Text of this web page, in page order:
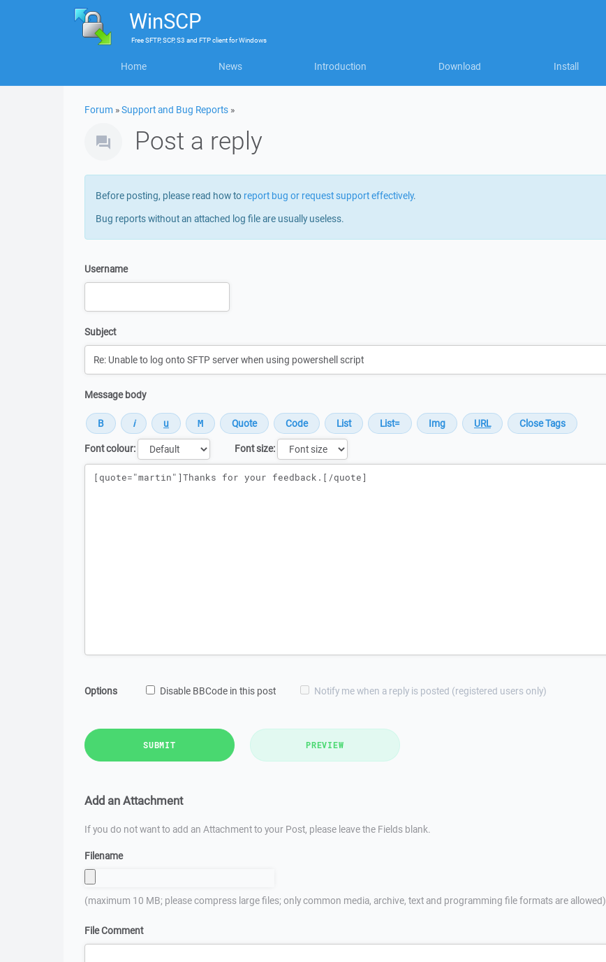
WinSCP
FreeSFTP, SCP, S3 and FTP clientforWindows
Home News Introduction Download Install
Forum »Support and Bug Reports »
Post a reply
Before posting, please read how to report bug or request support effectively.
Bug reports without an attached log file are usually useless.
Username
Subject
Message body
Font colour:
Font size:
Message
Options Disable BBCode in this post Notify me when a reply is posted (registered users only)
SUBMIT PREVIEW
Add an Attachment
If you do not want to add an Attachment to your Post, please leave the Fields blank.
Filename
(maximum 10 MB; please compress large files; only common media, archive, text and programming file formats are allowed)
File Comment